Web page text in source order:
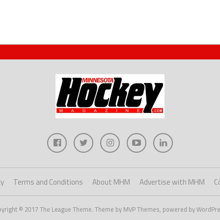
Terms and Conditions About MHM Advertise with MHM
© 2017 The League Theme. Theme by MVP Themes, powered by